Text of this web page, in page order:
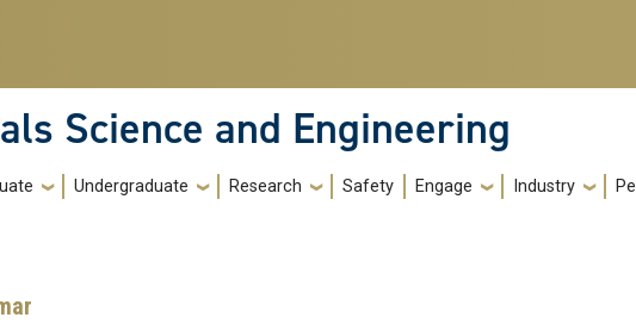
Science and Engineering
Undergraduate Research Safety Engage Industry